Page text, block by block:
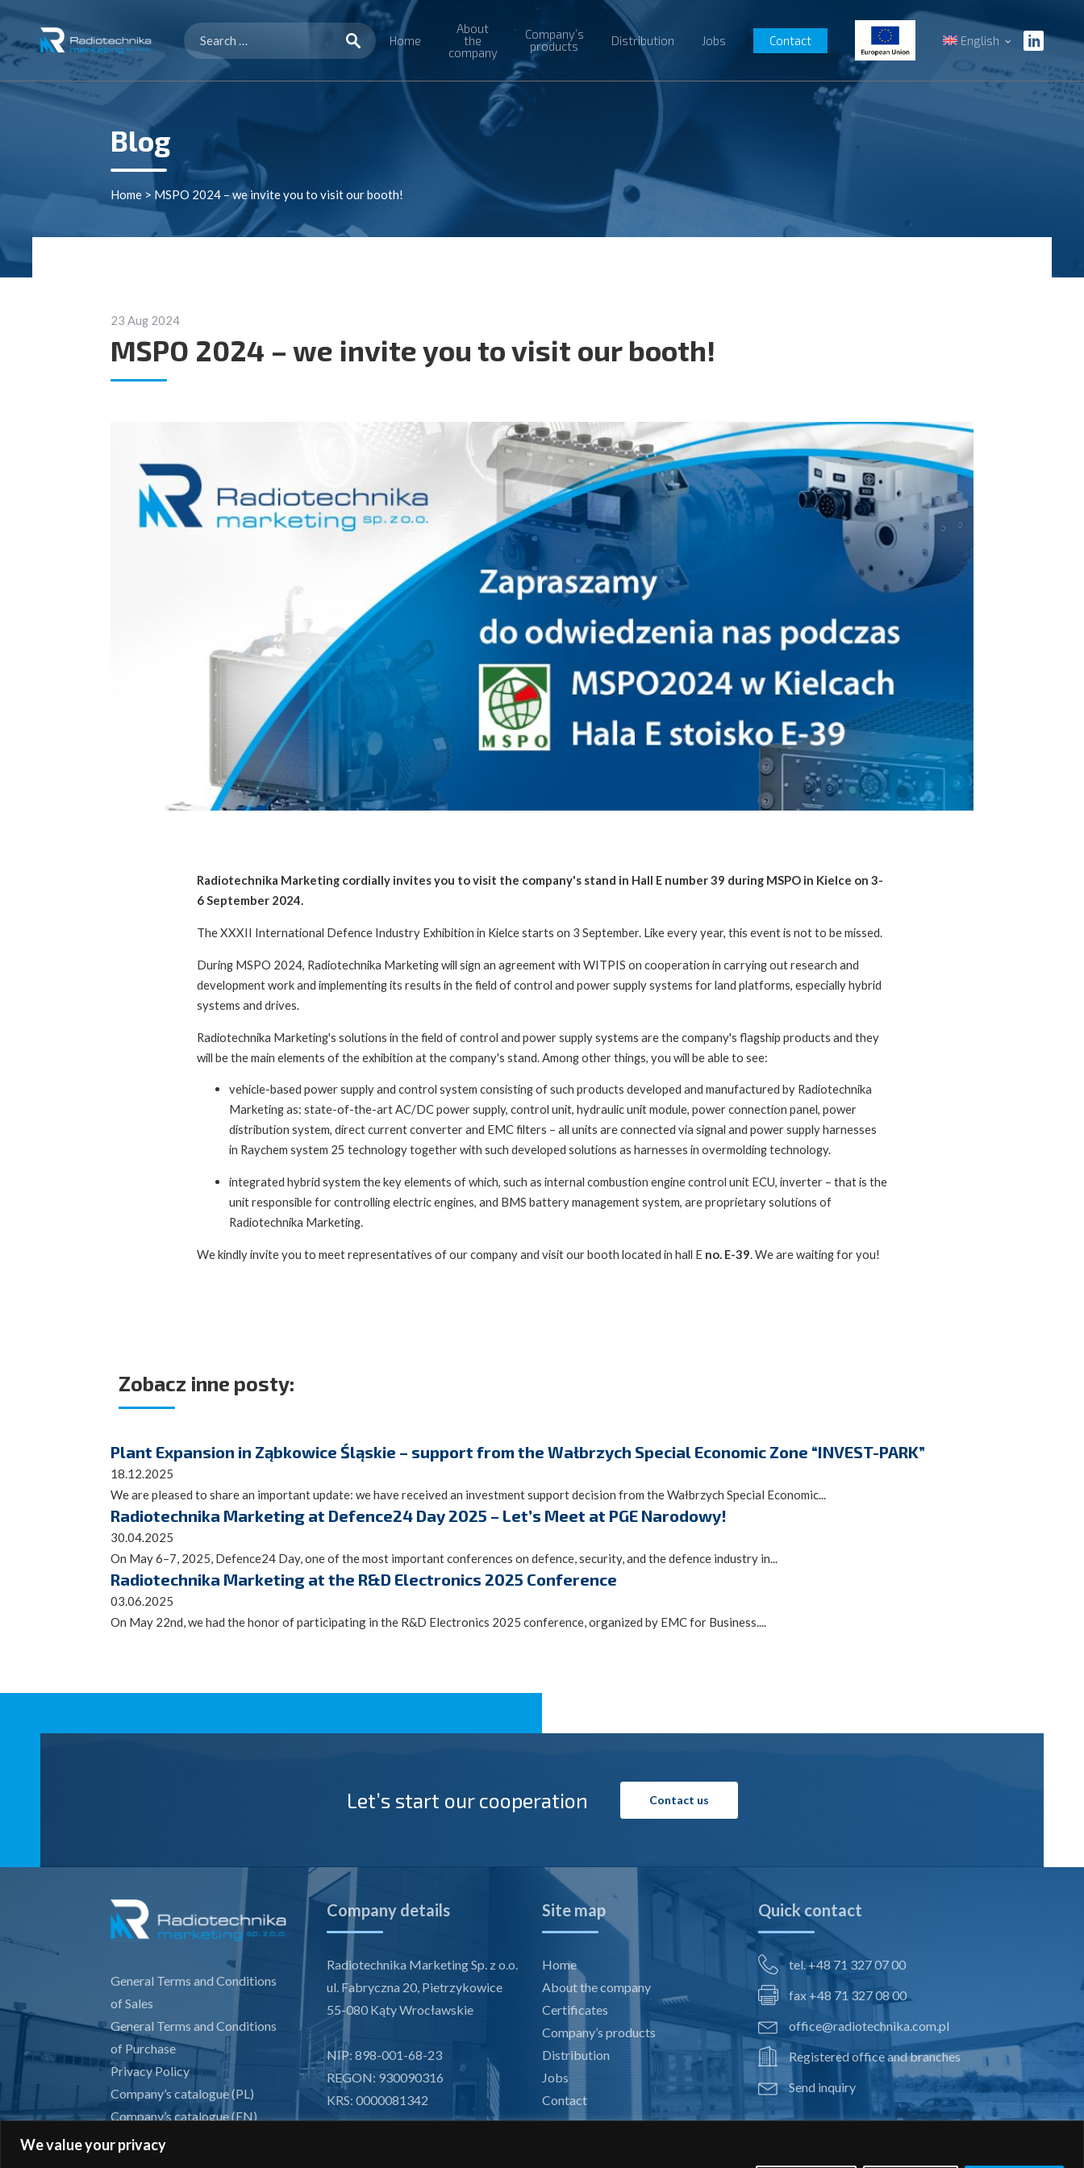
We value your privacy
Search
for:
Home
About
the
company
Company’s
products
Distribution Jobs Contact English
Blog
Home > MSPO 2024 – we invite you to visit our booth!
23 Aug 2024
MSPO 2024 – we invite you to visit our booth!
Radiotechnika Marketing cordially invites you to visit the company's stand in Hall E number 39 during MSPO in Kielce on 3-
6 September 2024.
The XXXII International Defence Industry Exhibition in Kielce starts on 3 September. Like every year, this event is not to be missed.
During MSPO 2024, Radiotechnika Marketing will sign an agreement with WITPIS on cooperation in carrying out research and
development work and implementing its results in the field of control and power supply systems for land platforms, especially hybrid
systems and drives.
Radiotechnika Marketing's solutions in the field of control and power supply systems are the company's flagship products and they
will be the main elements of the exhibition at the company's stand. Among other things, you will be able to see:
vehicle-based power supply and control system consisting of such products developed and manufactured by Radiotechnika
Marketing as: state-of-the-art AC/DC power supply, control unit, hydraulic unit module, power connection panel, power
distribution system, direct current converter and EMC filters – all units are connected via signal and power supply harnesses
in Raychem system 25 technology together with such developed solutions as harnesses in overmolding technology.
integrated hybrid system the key elements of which, such as internal combustion engine control unit ECU, inverter – that is the
unit responsible for controlling electric engines, and BMS battery management system, are proprietary solutions of
Radiotechnika Marketing.
We kindly invite you to meet representatives of our company and visit our booth located in hall E no. E-39. We are waiting for you!
Zobacz inne posty:
Plant Expansion in Ząbkowice Śląskie – support from the Wałbrzych Special Economic Zone “INVEST-PARK”
18.12.2025
We are pleased to share an important update: we have received an investment support decision from the Wałbrzych Special Economic...
Radiotechnika Marketing at Defence24 Day 2025 – Let’s Meet at PGE Narodowy!
30.04.2025
On May 6–7, 2025, Defence24 Day, one of the most important conferences on defence, security, and the defence industry in...
Radiotechnika Marketing at the R&D Electronics 2025 Conference
03.06.2025
On May 22nd, we had the honor of participating in the R&D Electronics 2025 conference, organized by EMC for Business....
Let’s start our cooperation Contact us
General Terms and Conditions
of Sales
General Terms and Conditions
of Purchase
Privacy Policy
Company’s catalogue (PL)
Company’s catalogue (EN)
GDPR
Company details
Radiotechnika Marketing Sp. z o.o.
ul. Fabryczna 20, Pietrzykowice
55-080 Kąty Wrocławskie
NIP: 898-001-68-23
REGON: 930090316
KRS: 0000081342
Site map
Home
About the company
Certificates
Company’s products
Distribution
Jobs
Contact
Quick contact
tel. +48 71 327 07 00
fax +48 71 327 08 00
office@radiotechnika.com.pl
Registered office and branches
Send inquiry